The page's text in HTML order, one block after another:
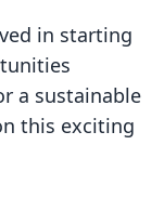
in starting
a sustainable
this exciting